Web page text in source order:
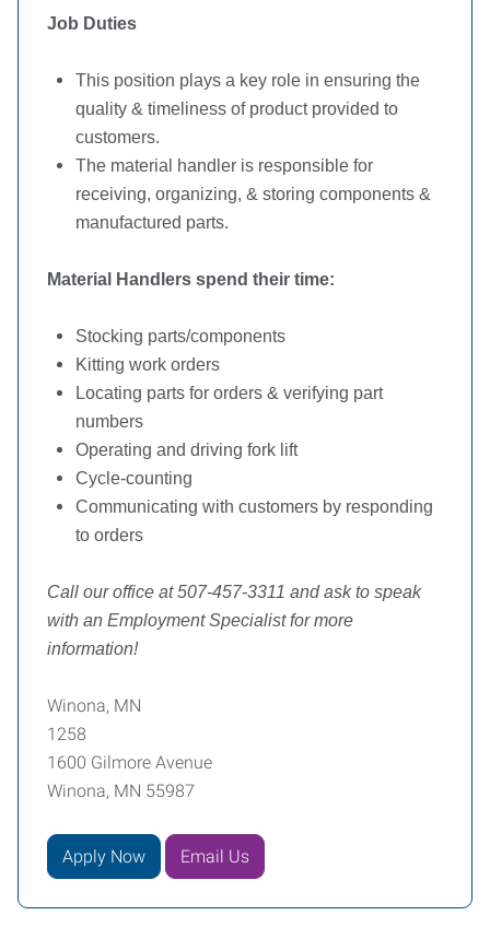
Job Duties
This position plays a key role in ensuring the
quality & timeliness of product provided to
customers.
The material handler is responsible for
receiving, organizing, & storing components &
manufactured parts.
Material Handlers spend their time:
Stocking parts/components
Kitting work orders
Locating parts for orders & verifying part
numbers
Operating and driving fork lift
Cycle-counting
Communicating with customers by responding
to orders
Call our office at 507-457-3311 and ask to speak
with an Employment Specialist for more
information!
Winona, MN
1258
1600 Gilmore Avenue
Winona, MN 55987
Apply Now Email Us